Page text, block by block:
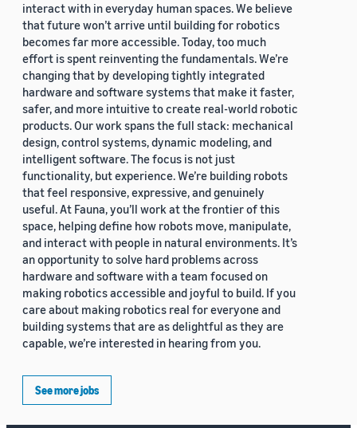
interact with in everyday human spaces. We believe
that future won’t arrive until building for robotics
becomes far more accessible. Today, too much
effort is spent reinventing the fundamentals. We’re
changing that by developing tightly integrated
hardware and software systems that make it faster,
safer, and more intuitive to create real-world robotic
products. Our work spans the full stack: mechanical
design, control systems, dynamic modeling, and
intelligent software. The focus is not just
functionality, but experience. We’re building robots
that feel responsive, expressive, and genuinely
useful. At Fauna, you’ll work at the frontier of this
space, helping define how robots move, manipulate,
and interact with people in natural environments. It’s
an opportunity to solve hard problems across
hardware and software with a team focused on
making robotics accessible and joyful to build. If you
care about making robotics real for everyone and
building systems that are as delightful as they are
capable, we’re interested in hearing from you.
See more jobs